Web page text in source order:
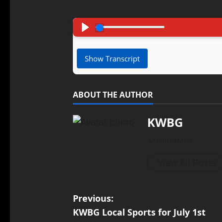
Pause
Play
Show Transcript
ABOUT THE AUTHOR
KWBG
Previous:
KWBG Local Sports for July 1st